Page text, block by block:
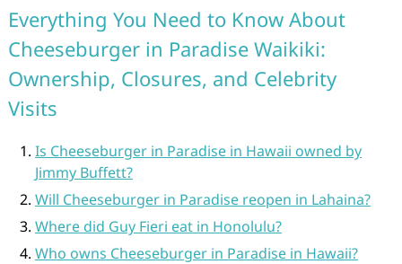
Everything You Need to Know About
Cheeseburger in Paradise Waikiki:
Ownership, Closures, and Celebrity
Visits
Is Cheeseburger in Paradise in Hawaii owned by
Jimmy Buffett?
Will Cheeseburger in Paradise reopen in Lahaina?
Where did Guy Fieri eat in Honolulu?
Who owns Cheeseburger in Paradise in Hawaii?